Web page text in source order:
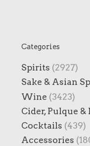
Categories
Spirits (2927)
Sake & Asian
Wine (3423)
Cider, Pulque &
Cocktails (439)
Accessories